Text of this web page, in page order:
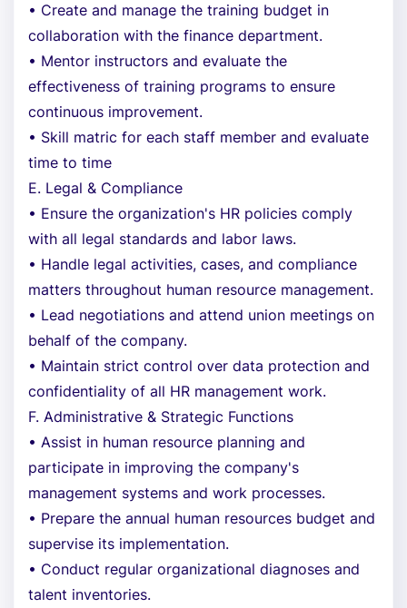
• Create and manage the training budget in
collaboration with the finance department.
• Mentor instructors and evaluate the
effectiveness of training programs to ensure
continuous improvement.
• Skill matric for each staff member and evaluate
time to time
E. Legal & Compliance
• Ensure the organization's HR policies comply
with all legal standards and labor laws.
• Handle legal activities, cases, and compliance
matters throughout human resource management.
• Lead negotiations and attend union meetings on
behalf of the company.
• Maintain strict control over data protection and
confidentiality of all HR management work.
F. Administrative & Strategic Functions
• Assist in human resource planning and
participate in improving the company's
management systems and work processes.
• Prepare the annual human resources budget and
supervise its implementation.
• Conduct regular organizational diagnoses and
talent inventories.